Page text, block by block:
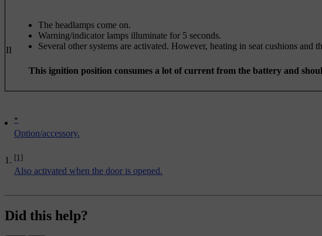
II
The headlamps come on.
Warning/indicator lamps illuminate for 5 seconds.
Several other systems are activated. However, heating in seat cushions and
This ignition position consumes a lot of current from the battery and
*
Option/accessory.
[1]
Also activated when the door is opened.
Did this help?